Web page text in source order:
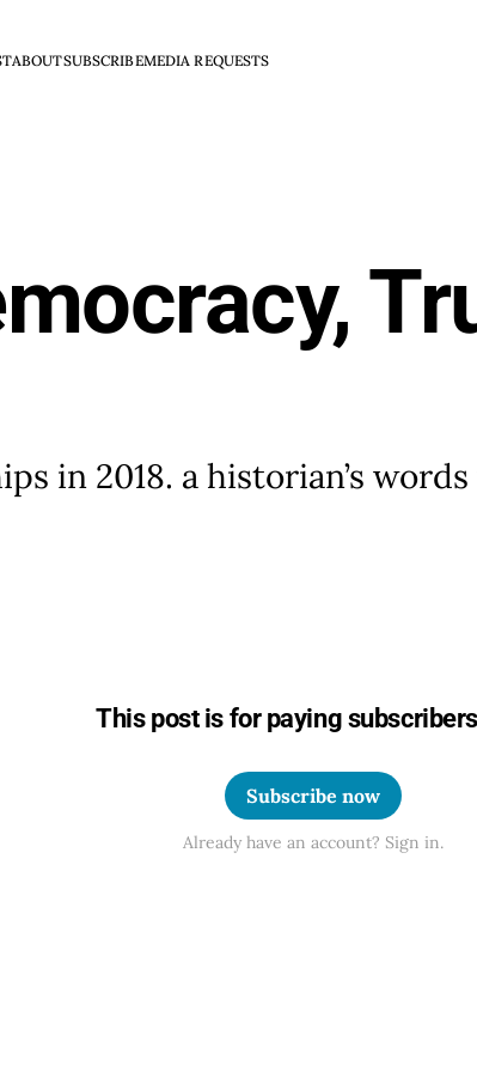
ABOUTSUBSCRIBEMEDIA REQUESTS
in 2018. a historian’s
This post is for paying
Subscribe now
Already have an account? Sign in.